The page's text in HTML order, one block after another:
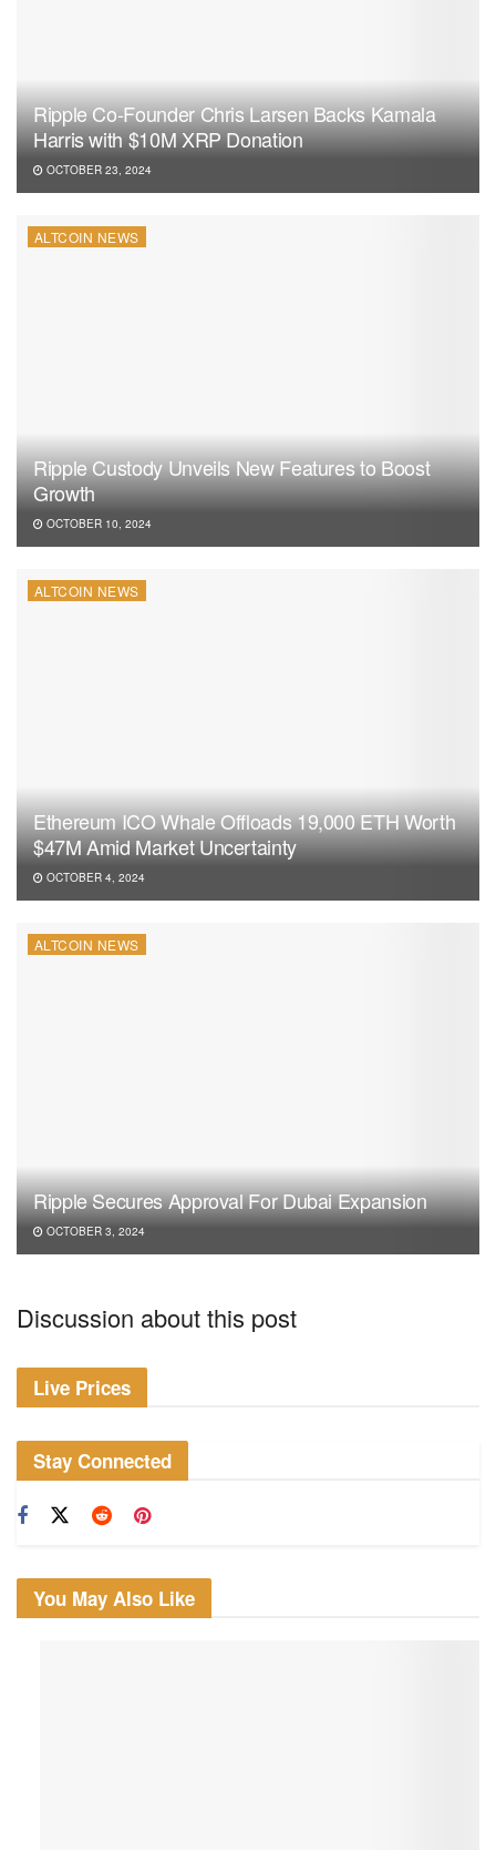
Ripple Co-Founder Chris Larsen Backs Kamala
Harris with $10M XRP Donation
OCTOBER 23, 2024
ALTCOIN NEWS
Ripple Custody Unveils New Features to Boost
Growth
OCTOBER 10, 2024
ALTCOIN NEWS
Ethereum ICO Whale Offloads 19,000 ETH Worth
$47M Amid Market Uncertainty
OCTOBER 4, 2024
ALTCOIN NEWS
Ripple Secures Approval For Dubai Expansion
OCTOBER 3, 2024
Discussion about this post
Live Prices
Stay Connected
You May Also Like